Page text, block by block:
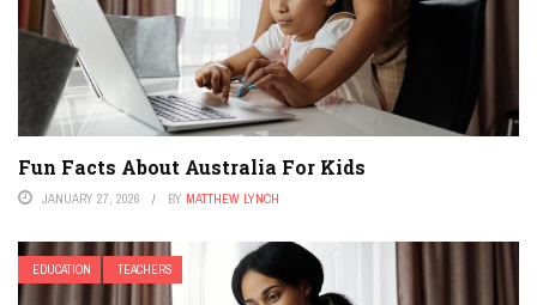
Fun Facts About Australia For Kids
JANUARY 27, 2026 BY MATTHEW LYNCH
EDUCATION TEACHERS